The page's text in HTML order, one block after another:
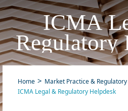
ICMA
Regulatory
Home
Market Practice & Regulatory
ICMA Legal & Regulatory Helpdesk